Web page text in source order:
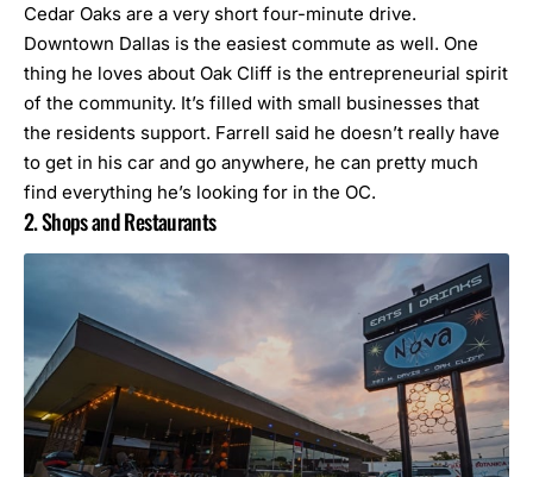
Cedar Oaks are a very short four-minute drive.
Downtown Dallas is the easiest commute as well. One
thing he loves about Oak Cliff is the entrepreneurial spirit
of the community. It’s filled with small businesses that
the residents support. Farrell said he doesn’t really have
to get in his car and go anywhere, he can pretty much
find everything he’s looking for in the OC.
2. Shops and Restaurants